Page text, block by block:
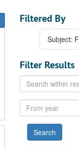
Filtered By
Subject:
Filter Results
Search
within
results
From
year